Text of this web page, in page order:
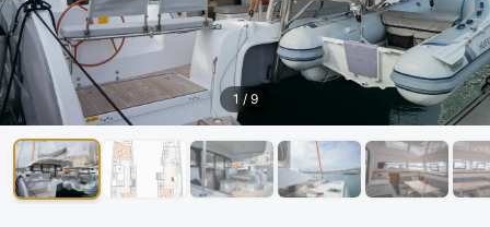
1 / 9